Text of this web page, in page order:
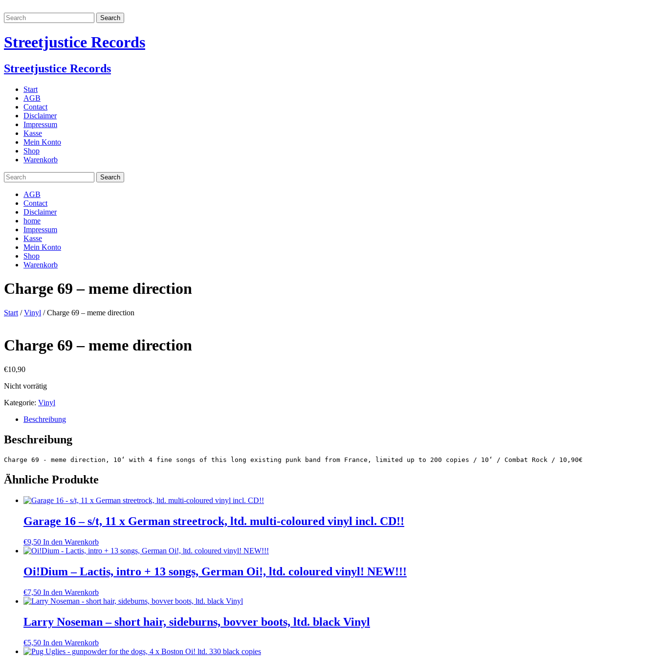
Streetjustice Records
Streetjustice Records
Start
AGB
Contact
Disclaimer
Impressum
Kasse
Mein Konto
Shop
Warenkorb
AGB
Contact
Disclaimer
home
Impressum
Kasse
Mein Konto
Shop
Warenkorb
Charge 69 – meme direction
Start /Vinyl / Charge 69 – meme direction
Charge 69 – meme direction
€10,90
Nicht vorrätig
Kategorie: Vinyl
Beschreibung
Beschreibung
Charge 69 - meme direction, 10‘ with 4 fine songs of this long existing punk band from France, limited up to 200 copies / 10‘ / Combat Rock / 10,90€
Ähnliche Produkte
Garage 16 – s/t, 11 x German streetrock, ltd. multi-coloured vinyl incl. CD!!
€9,50 In den Warenkorb
Oi!Dium – Lactis, intro + 13 songs, German Oi!, ltd. coloured vinyl! NEW!!!
€7,50 In den Warenkorb
Larry Noseman – short hair, sideburns, bovver boots, ltd. black Vinyl
€5,50 In den Warenkorb